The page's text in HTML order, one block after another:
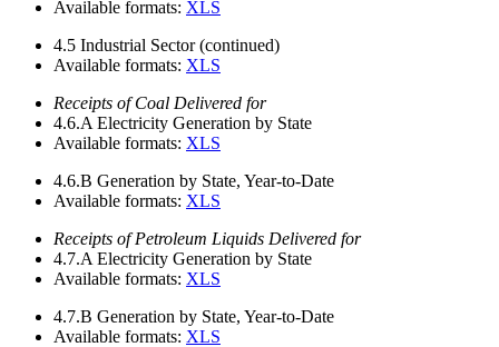
Available formats: XLS
4.5 Industrial Sector (continued)
Available formats: XLS
Receipts of Coal Delivered for
4.6.A Electricity Generation by State
Available formats: XLS
4.6.B Generation by State, Year-to-Date
Available formats: XLS
Receipts of Petroleum Liquids Delivered for
4.7.A Electricity Generation by State
Available formats: XLS
4.7.B Generation by State, Year-to-Date
Available formats: XLS